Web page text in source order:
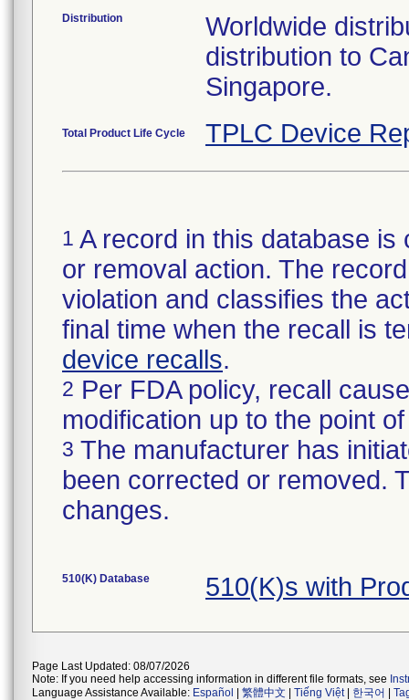
Distribution
Worldwide
distribution to
Singapore.
Total Product Life Cycle TPLC Device
1 A record in this database
or removal action. The
violation and classifies the
final time when the recall is
device recalls.
2 Per FDA policy, recall
modification up to the point
3 The manufacturer has
been corrected or removed.
changes.
510(K) Database 510(K)s with
Page Last Updated: 08/07/2026
Note: If you need help accessing information in different file formats, see
Language Assistance Available: Español 繁體中文 Tiếng Việt| 한국어